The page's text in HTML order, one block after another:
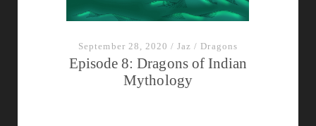
September 28, 2020 /Jaz / Dragons
Episode 8: Dragons of Indian
Mythology